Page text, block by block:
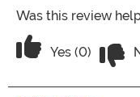
Was this review
Vote Yes on
Yes (0)